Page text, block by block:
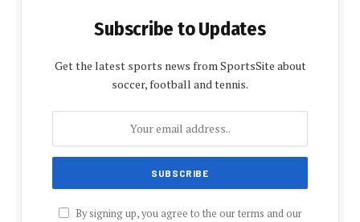
Subscribe to Updates
Get the latest sports news from SportsSite about
soccer, football and tennis.
By signing up, you agree to the our terms and our